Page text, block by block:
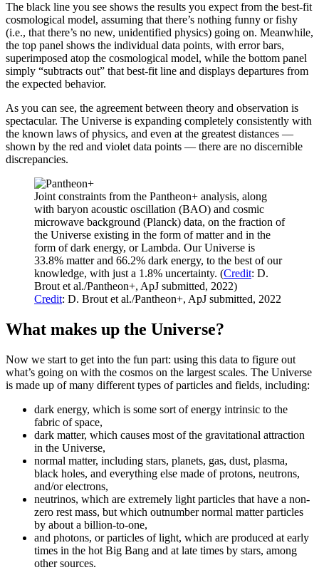
The black line you see shows the results you expect from the best-fit
cosmological model, assuming that there’s nothing funny or fishy
(i.e., that there’s no new, unidentified physics) going on. Meanwhile,
the top panel shows the individual data points, with error bars,
superimposed atop the cosmological model, while the bottom panel
simply “subtracts out” that best-fit line and displays departures from
the expected behavior.
As you can see, the agreement between theory and observation is
spectacular. The Universe is expanding completely consistently with
the known laws of physics, and even at the greatest distances —
shown by the red and violet data points — there are no discernible
discrepancies.
Joint constraints from the Pantheon+ analysis, along
with baryon acoustic oscillation (BAO) and cosmic
microwave background (Planck) data, on the fraction of
the Universe existing in the form of matter and in the
form of dark energy, or Lambda. Our Universe is
33.8% matter and 66.2% dark energy, to the best of our
knowledge, with just a 1.8% uncertainty. (Credit: D.
Brout et al./Pantheon+, ApJ submitted, 2022)
Credit: D. Brout et al./Pantheon+, ApJ submitted, 2022
What makes up the Universe?
Now we start to get into the fun part: using this data to figure out
what’s going on with the cosmos on the largest scales. The Universe
is made up of many different types of particles and fields, including:
dark energy, which is some sort of energy intrinsic to the
fabric of space,
dark matter, which causes most of the gravitational attraction
in the Universe,
normal matter, including stars, planets, gas, dust, plasma,
black holes, and everything else made of protons, neutrons,
and/or electrons,
neutrinos, which are extremely light particles that have a non-
zero rest mass, but which outnumber normal matter particles
by about a billion-to-one,
and photons, or particles of light, which are produced at early
times in the hot Big Bang and at late times by stars, among
other sources.